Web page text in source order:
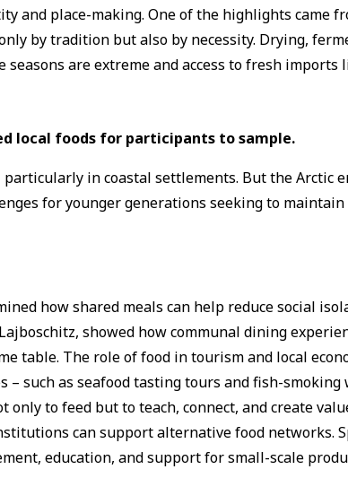
and place-making. One of the highlights came
by tradition but also by necessity. Drying,
are extreme and access to fresh imports
local foods for participants to sample.
in coastal settlements. But the Arctic
for younger generations seeking to
how shared meals can help reduce social
showed how communal dining
table. The role of food in tourism and local
such as seafood tasting tours and fish-
to feed but to teach, connect, and create
can support alternative food networks.
education, and support for small-scale